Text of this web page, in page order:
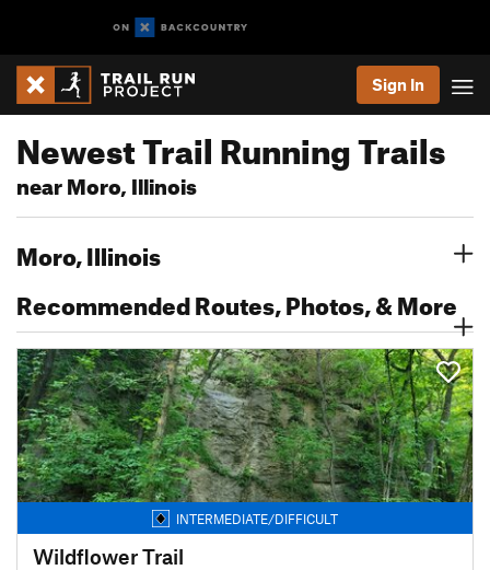
Sign In
Newest Trail Running Trails
near Moro, Illinois
Moro, Illinois
Recommended Routes, Photos, & More
INTERMEDIATE/DIFFICULT
Wildflower Trail